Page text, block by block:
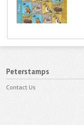
Peterstamps
Contact Us